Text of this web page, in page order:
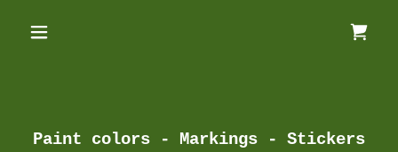
Paint colors - Markings - Stickers